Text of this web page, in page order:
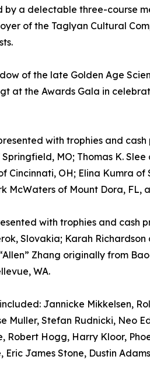
by a delectable three-course
of the Taglyan Cultural
of the late Golden Age
at the Awards Gala in
with trophies and
MO; Thomas K.
Cincinnati, OH; Elina Kumra
McWaters of Mount Dora,
with trophies and
Slovakia; Karah
Zhang originally from
WA.
Jannicke Mikkelsen,
Muller, Stefan Rudnicki, Neo
Robert Hogg, Harry Kloor,
James Stone, Dustin